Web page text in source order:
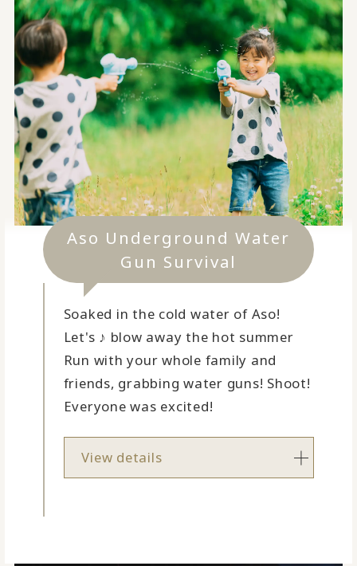
Aso Underground Water
Gun Survival
Soaked in the cold water of Aso!
Let's ♪ blow away the hot summer
Run with your whole family and
friends, grabbing water guns! Shoot!
Everyone was excited!
View details